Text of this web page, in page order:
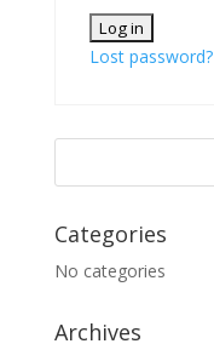
Lost password?
Categories
No categories
Archives